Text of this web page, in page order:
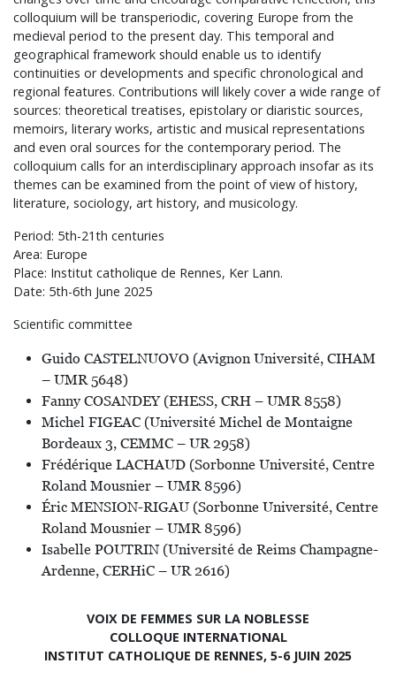
colloquium will be transperiodic, covering Europe from the
medieval period to the present day. This temporal and
geographical framework should enable us to identify
continuities or developments and specific chronological and
regional features. Contributions will likely cover a wide range of
sources: theoretical treatises, epistolary or diaristic sources,
memoirs, literary works, artistic and musical representations
and even oral sources for the contemporary period. The
colloquium calls for an interdisciplinary approach insofar as its
themes can be examined from the point of view of history,
literature, sociology, art history, and musicology.
Period: 5th-21th centuries
Area: Europe
Place: Institut catholique de Rennes, Ker Lann.
Date: 5th-6th June 2025
Scientific committee
Guido CASTELNUOVO (Avignon Université, CIHAM
– UMR 5648)
Fanny COSANDEY (EHESS, CRH – UMR 8558)
Michel FIGEAC (Université Michel de Montaigne
Bordeaux 3, CEMMC – UR 2958)
Frédérique LACHAUD (Sorbonne Université, Centre
Roland Mousnier – UMR 8596)
Éric MENSION-RIGAU (Sorbonne Université, Centre
Roland Mousnier – UMR 8596)
Isabelle POUTRIN (Université de Reims Champagne-
Ardenne, CERHiC – UR 2616)
VOIX DE FEMMES SUR LA NOBLESSE
COLLOQUE INTERNATIONAL
INSTITUT CATHOLIQUE DE RENNES, 5-6 JUIN 2025